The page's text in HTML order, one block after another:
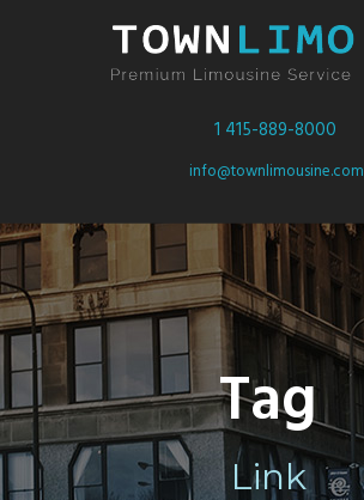
1 415-889-8000
info@townlimousine.com
Tag
Link